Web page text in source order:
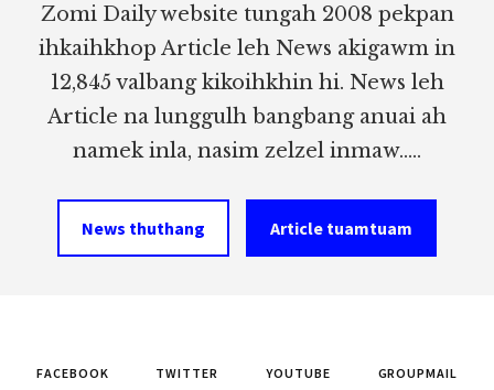
Zomi Daily website tungah 2008 pekpan
ihkaihkhop Article leh News akigawm in
12,845 valbang kikoihkhin hi. News leh
Article na lunggulh bangbang anuai ah
namek inla, nasim zelzel inmaw.....
News thuthang Article tuamtuam
FACEBOOK TWITTER YOUTUBE GROUPMAIL